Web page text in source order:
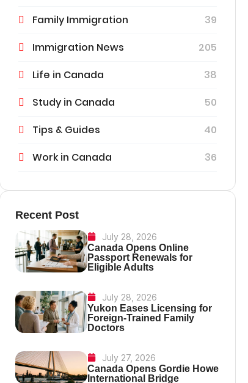
Family Immigration
39
Immigration News
205
Life in Canada
38
Study in Canada
50
Tips & Guides
40
Work in Canada
36
Recent Post
July 28, 2026
Canada Opens Online
Passport Renewals for
Eligible Adults
July 28, 2026
Yukon Eases Licensing for
Foreign-Trained Family
Doctors
July 27, 2026
Canada Opens Gordie Howe
International Bridge